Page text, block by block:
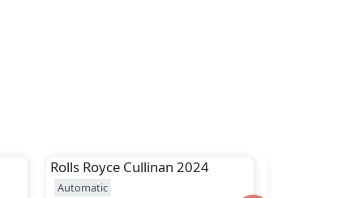
Rolls Royce Cullinan 2024
Automatic